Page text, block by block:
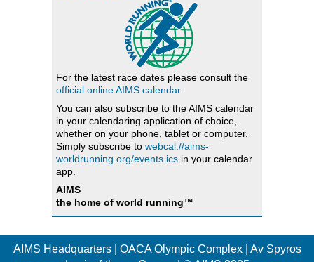
For the latest race dates please consult the
official online AIMS calendar.
You can also subscribe to the AIMS calendar
in your calendaring application of choice,
whether on your phone, tablet or computer.
Simply subscribe to webcal://aims-
worldrunning.org/events.ics in your calendar
app.
AIMS
the home of world running™
AIMS Headquarters | OACA Olympic Complex | Av Spyros